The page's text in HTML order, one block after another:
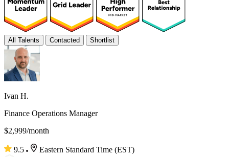
All Talents Contacted Shortlist
Ivan H.
Finance Operations Manager
$2,999/month
9.5
Eastern Standard Time (EST)